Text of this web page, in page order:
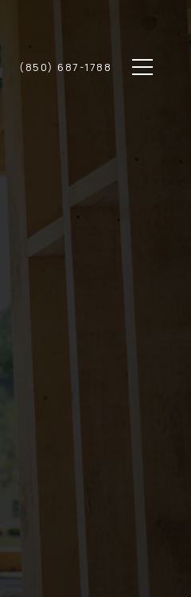
(850) 687-1788